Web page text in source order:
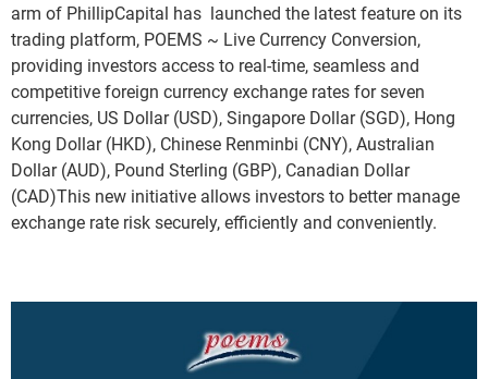
arm of PhillipCapital has launched the latest feature on its
trading platform, POEMS ~ Live Currency Conversion,
providing investors access to real-time, seamless and
competitive foreign currency exchange rates for seven
currencies, US Dollar (USD), Singapore Dollar (SGD), Hong
Kong Dollar (HKD), Chinese Renminbi (CNY), Australian
Dollar (AUD), Pound Sterling (GBP), Canadian Dollar
(CAD)This new initiative allows investors to better manage
exchange rate risk securely, efficiently and conveniently.